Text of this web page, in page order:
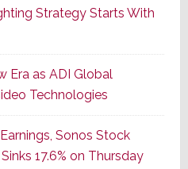
Series
of
Its
Popular
CINEMA
Line
of
Strategy Starts With
Era as ADI Global
Technologies
Sonos Stock
17.6% on Thursday